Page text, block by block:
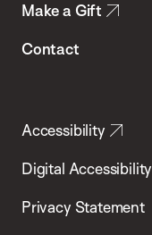
Make a Gift
Contact
Accessibility
Digital Accessibility
Privacy Statement